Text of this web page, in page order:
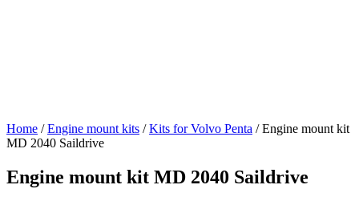
Home /Engine mount kits /Kits for Volvo Penta / Engine mount kit
MD 2040 Saildrive
Engine mount kit MD 2040 Saildrive